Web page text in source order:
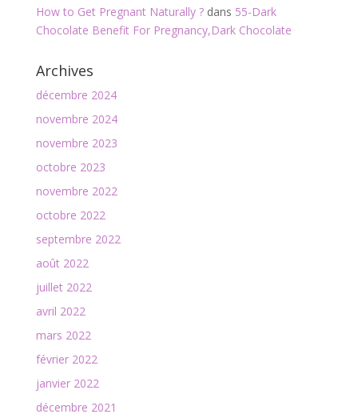
How to Get Pregnant Naturally ?dans 55-Dark
Chocolate Benefit For Pregnancy,Dark Chocolate
Archives
décembre 2024
novembre 2024
novembre 2023
octobre 2023
novembre 2022
octobre 2022
septembre 2022
août 2022
juillet 2022
avril 2022
mars 2022
février 2022
janvier 2022
décembre 2021